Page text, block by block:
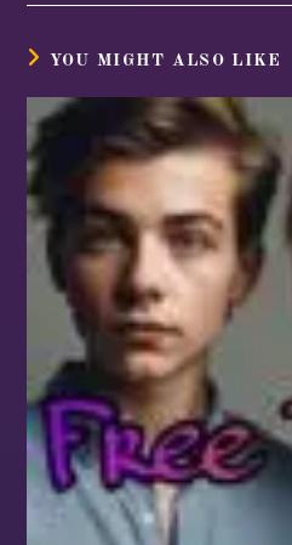
YOU MIGHT ALSO LIKE